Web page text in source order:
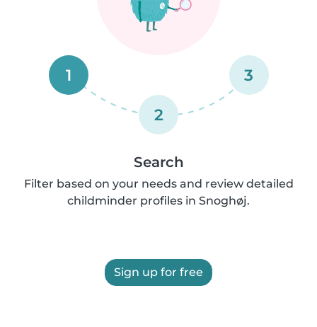
1
2
3
Search
Filter based on your needs and review detailed
childminder profiles in Snoghøj.
Sign up for free